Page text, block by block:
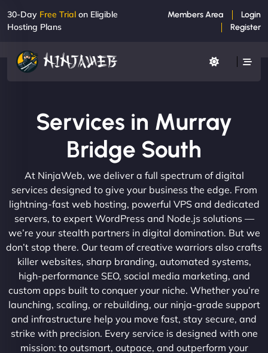
30-Day Free Trial on Eligible
Hosting Plans
Members Area
Login
Register
Services in Murray
Bridge South
At NinjaWeb, we deliver a full spectrum of digital
services designed to give your business the edge. From
lightning-fast web hosting, powerful VPS and dedicated
servers, to expert WordPress and Node.js solutions —
we’re your stealth partners in digital domination. But we
don’t stop there. Our team of creative warriors also crafts
killer websites, sharp branding, automated systems,
high-performance SEO, social media marketing, and
custom apps built to conquer your niche. Whether you’re
launching, scaling, or rebuilding, our ninja-grade support
and infrastructure help you move fast, stay secure, and
strike with precision. Every service is designed with one
mission: to outsmart, outpace, and outperform your